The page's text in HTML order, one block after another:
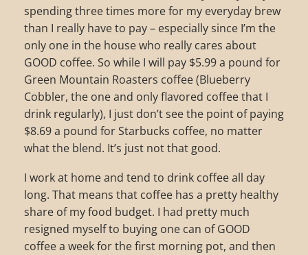
spending three times more for my everyday brew
than I really have to pay – especially since I’m the
only one in the house who really cares about
GOOD coffee. So while I will pay $5.99 a pound for
Green Mountain Roasters coffee (Blueberry
Cobbler, the one and only flavored coffee that I
drink regularly), I just don’t see the point of paying
$8.69 a pound for Starbucks coffee, no matter
what the blend. It’s just not that good.
I work at home and tend to drink coffee all day
long. That means that coffee has a pretty healthy
share of my food budget. I had pretty much
resigned myself to buying one can of GOOD
coffee a week for the first morning pot, and then